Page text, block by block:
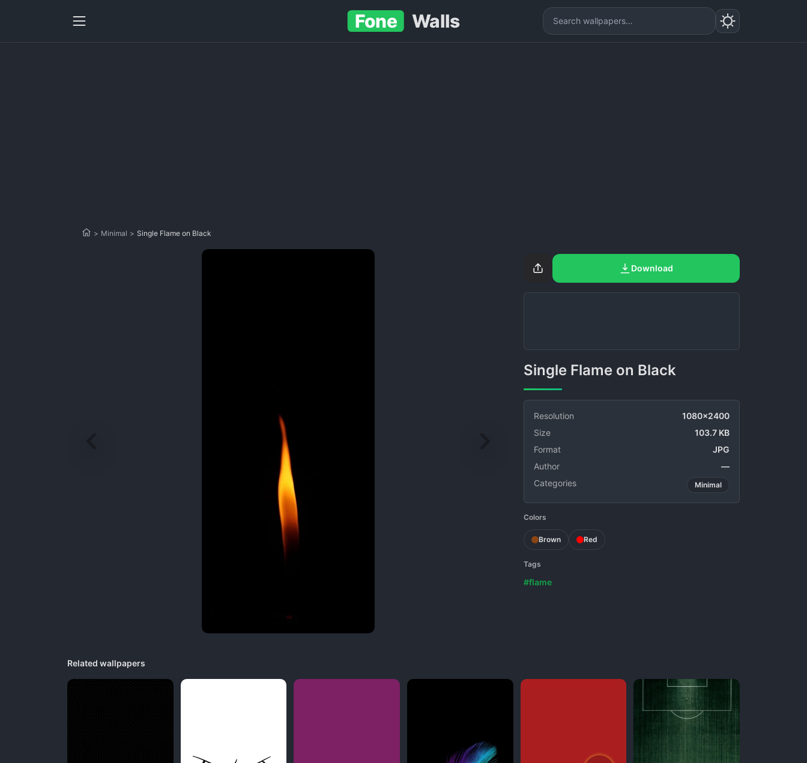
Fone Walls
> Minimal > Single Flame on Black
Download
Single Flame on Black
Resolution
1080x2400
Size
103.7 KB
Format
JPG
Author
—
Categories
Minimal
Colors
Brown Red
Tags
#flame
Related wallpapers